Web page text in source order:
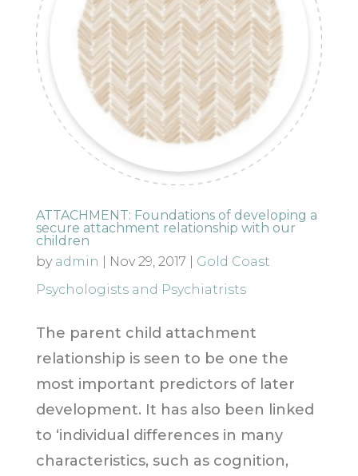
ATTACHMENT: Foundations of developing a
secure attachment relationship with our
children
by admin Nov 29, 2017
Gold Coast
Psychologists and Psychiatrists
The parent child attachment
relationship is seen to be one the
most important predictors of later
development. It has also been linked
to ‘individual differences in many
characteristics, such as cognition,